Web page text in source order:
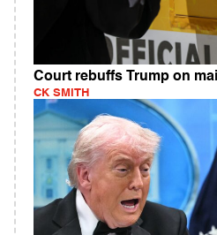
Court rebuffs Trump on
CK SMITH